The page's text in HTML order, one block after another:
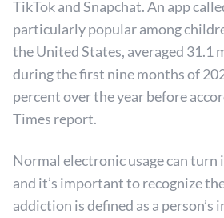
TikTok and Snapchat. An app
particularly popular among
the United States, averaged 31.1
during the first nine months of
percent over the year before
Times report.
Normal electronic usage can turn
and it’s important to recognize
addiction is defined as a